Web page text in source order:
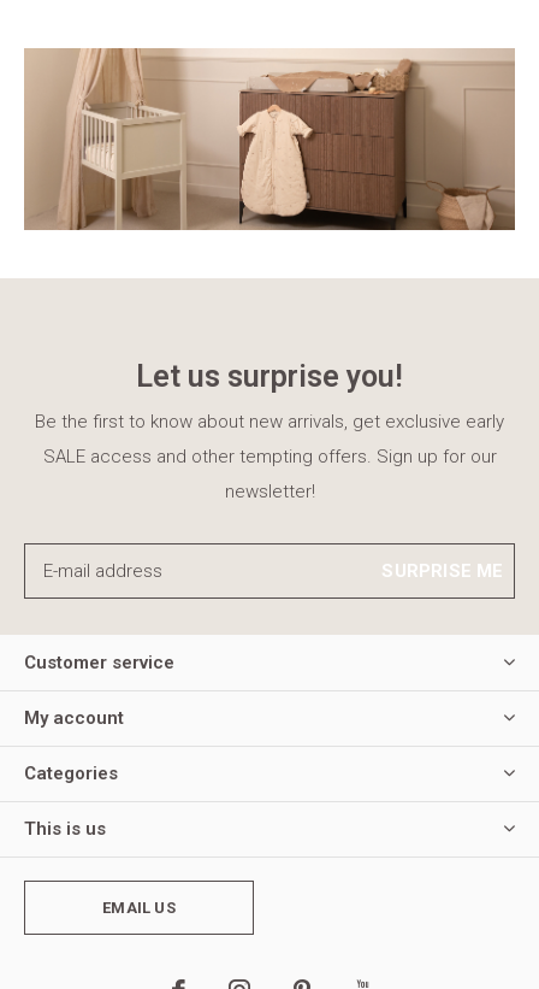
Let us surprise you!
Be the first to know about new arrivals, get exclusive early
SALE access and other tempting offers. Sign up for our
newsletter!
SURPRISE ME
Customer service
My account
Categories
This is us
EMAIL US